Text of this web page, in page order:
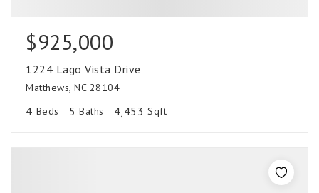
$925,000
1224 Lago Vista Drive
Matthews, NC 28104
4 Beds 5 Baths 4,453 Sqft